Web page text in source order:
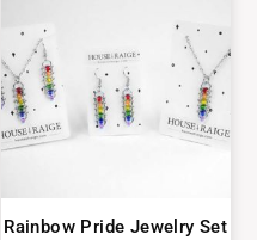
Rainbow Pride Jewelry Set